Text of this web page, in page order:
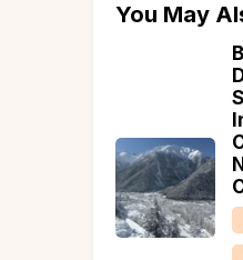
You May